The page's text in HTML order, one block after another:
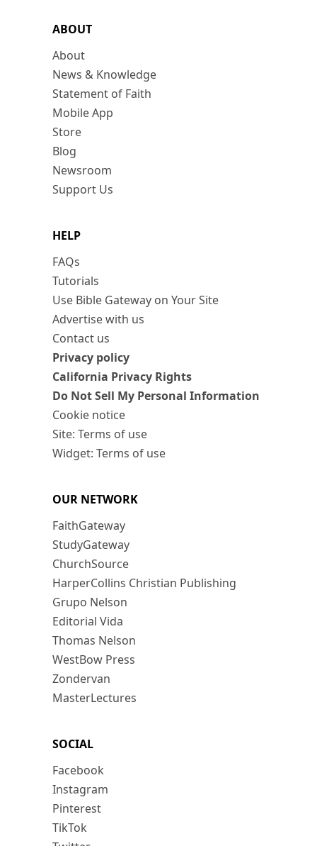
ABOUT
About
News & Knowledge
Statement of Faith
Mobile App
Store
Blog
Newsroom
Support Us
HELP
FAQs
Tutorials
Use Bible Gateway on Your Site
Advertise with us
Contact us
Privacy policy
California Privacy Rights
Do Not Sell My Personal Information
Cookie notice
Site: Terms of use
Widget: Terms of use
OUR NETWORK
FaithGateway
StudyGateway
ChurchSource
HarperCollins Christian Publishing
Grupo Nelson
Editorial Vida
Thomas Nelson
WestBow Press
Zondervan
MasterLectures
SOCIAL
Facebook
Instagram
Pinterest
TikTok